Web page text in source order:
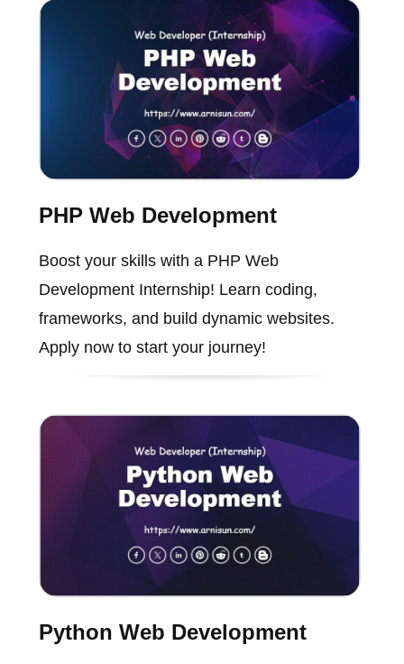
PHP Web Development
Boost your skills with a PHP Web
Development Internship! Learn coding,
frameworks, and build dynamic websites.
Apply now to start your journey!
Python Web Development